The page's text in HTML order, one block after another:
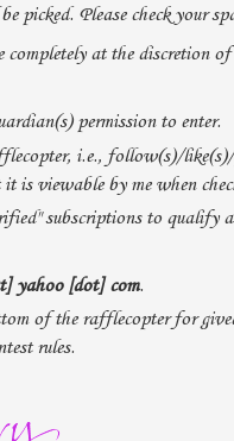
picked. Please check your
at the discretion of
permission to enter.
i.e., follow(s)/like(s)/
is viewable by me when
subscriptions to qualify
yahoo [dot] com.
of the rafflecopter for
rules.